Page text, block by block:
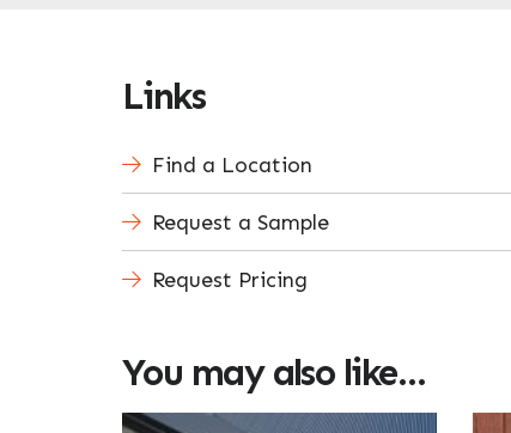
Links
Find a Location
Request a Sample
Request Pricing
You may also like…